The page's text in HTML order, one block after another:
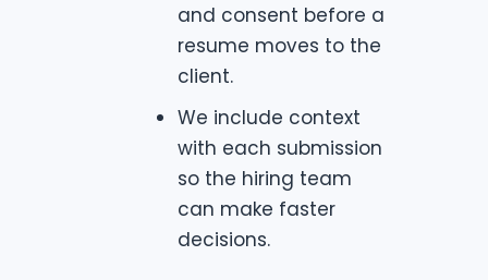
and consent before a
resume moves to the
client.
We include context
with each submission
so the hiring team
can make faster
decisions.